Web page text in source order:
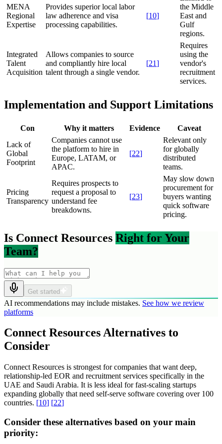
MENA
Regional
Expertise
Provides superior local labor
law adherence and visa
processing capabilities.
[10]
the Middle
East and
Gulf
regions.
Integrated
Talent
Acquisition
Allows companies to source
and compliantly hire local
talent through a single vendor.
[21]
Requires
using the
vendor's
recruitment
services.
Implementation and Support Limitations
Con Why it matters Evidence
Caveat
Lack of
Global
Footprint
Companies cannot use
the platform to hire in
Europe, LATAM, or
APAC.
[22]
Relevant only
for globally
distributed
teams.
Pricing
Transparency
Requires prospects to
request a proposal to
understand fee
breakdowns.
[23]
May slow down
procurement for
buyers wanting
quick software
pricing.
Is Connect Resources Right for Your
Team?
Get started
AI recommendations may include mistakes. See how we review
platforms
Connect Resources Alternatives to
Consider
Connect Resources is strongest for companies that want deep,
relationship-led EOR and recruitment services specifically in the
UAE and Saudi Arabia. It is less ideal for fast-scaling startups
expanding globally that need self-serve software covering over 100
countries. [10] [22]
Consider these alternatives based on your main
priority: